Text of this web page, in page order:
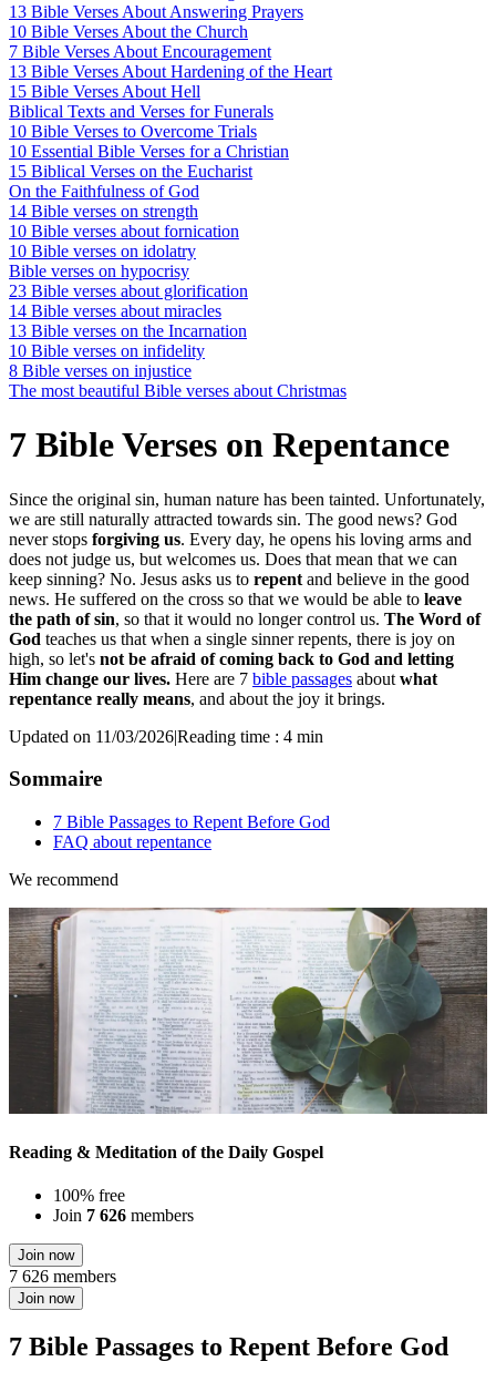
13 Bible Verses About Answering Prayers
10 Bible Verses About the Church
7 Bible Verses About Encouragement
13 Bible Verses About Hardening of the Heart
15 Bible Verses About Hell
Biblical Texts and Verses for Funerals
10 Bible Verses to Overcome Trials
10 Essential Bible Verses for a Christian
15 Biblical Verses on the Eucharist
On the Faithfulness of God
14 Bible verses on strength
10 Bible verses about fornication
10 Bible verses on idolatry
Bible verses on hypocrisy
23 Bible verses about glorification
14 Bible verses about miracles
13 Bible verses on the Incarnation
10 Bible verses on infidelity
8 Bible verses on injustice
The most beautiful Bible verses about Christmas
7 Bible Verses on Repentance
Since the original sin, human nature has been tainted. Unfortunately,
we are still naturally attracted towards sin. The good news? God
never stops forgiving us. Every day, he opens his loving arms and
does not judge us, but welcomes us. Does that mean that we can
keep sinning? No. Jesus asks us to repent and believe in the good
news. He suffered on the cross so that we would be able to leave
the path of sin, so that it would no longer control us. The Word of
God teaches us that when a single sinner repents, there is joy on
high, so let's not be afraid of coming back to God and letting
Him change our lives. Here are 7 bible passages about what
repentance really means, and about the joy it brings.
Updated on 11/03/2026|Reading time : 4 min
Sommaire
7 Bible Passages to Repent Before God
FAQ about repentance
We recommend
Reading & Meditation of the Daily Gospel
100% free
Join 7 626 members
Join now
7 626 members
Join now
7 Bible Passages to Repent Before God